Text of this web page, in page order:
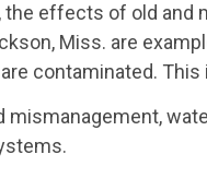
the effects of old
Miss. are
contaminated.
mismanagement,